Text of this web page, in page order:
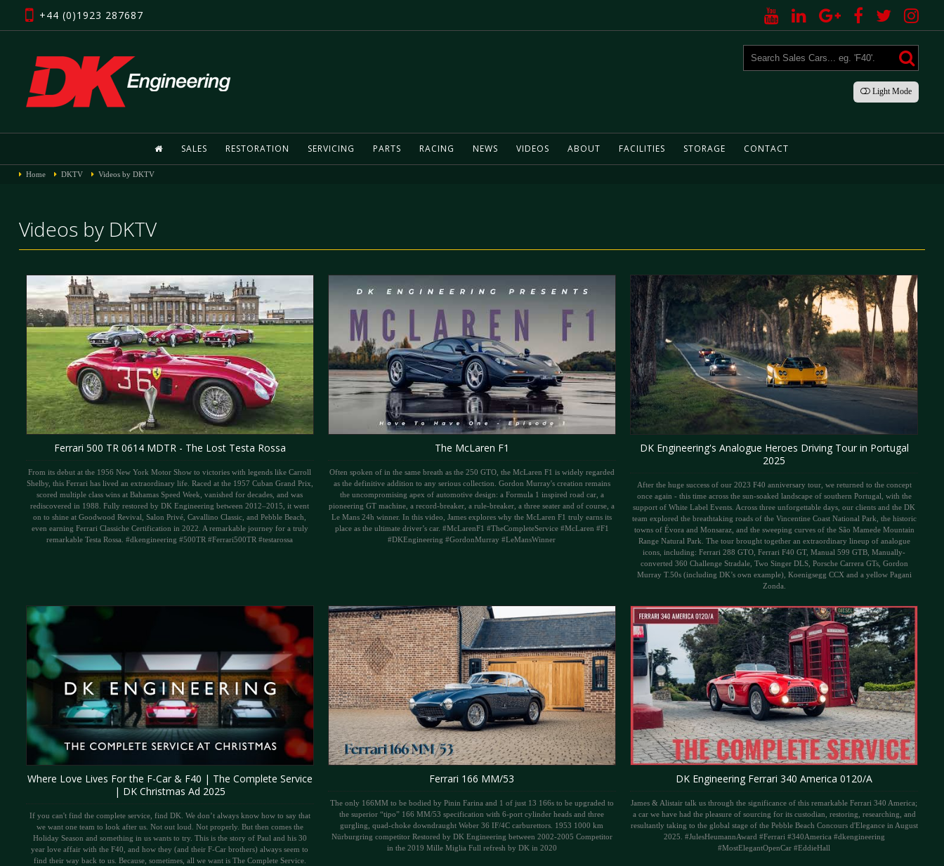
+44 (0)1923 287687
LightMode
SALES RESTORATION SERVICING PARTS RACING NEWS VIDEOS ABOUT FACILITIES STORAGE CONTACT
Home DKTV Videos by DKTV
Videos by DKTV
Ferrari 500 TR 0614 MDTR - The Lost Testa Rossa
From its debut at the 1956 New York Motor Show to victories with legends like Carroll
Shelby, this Ferrari has lived an extraordinary life. Raced at the 1957 Cuban Grand Prix,
scored multiple class wins at Bahamas Speed Week, vanished for decades, and was
rediscovered in 1988. Fully restored by DK Engineering between 2012–2015, it went
on to shine at Goodwood Revival, Salon Privé, Cavallino Classic, and Pebble Beach,
even earning Ferrari Classiche Certification in 2022. A remarkable journey for a truly
remarkable Testa Rossa. #dkengineering #500TR #Ferrari500TR #testarossa
The McLaren F1
Often spoken of in the same breath as the 250 GTO, the McLaren F1 is widely regarded
as the definitive addition to any serious collection. Gordon Murray's creation remains
the uncompromising apex of automotive design: a Formula 1 inspired road car, a
pioneering GT machine, a record-breaker, a rule-breaker, a three seater and of course, a
Le Mans 24h winner. In this video, James explores why the McLaren F1 truly earns its
place as the ultimate driver’s car. #McLarenF1 #TheCompleteService #McLaren #F1
#DKEngineering #GordonMurray #LeMansWinner
DK Engineering's Analogue Heroes Driving Tour in Portugal
2025
After the huge success of our 2023 F40 anniversary tour, we returned to the concept
once again - this time across the sun-soaked landscape of southern Portugal, with the
support of White Label Events. Across three unforgettable days, our clients and the DK
team explored the breathtaking roads of the Vincentine Coast National Park, the historic
towns of Évora and Monsaraz, and the sweeping curves of the São Mamede Mountain
Range Natural Park. The tour brought together an extraordinary lineup of analogue
icons, including: Ferrari 288 GTO, Ferrari F40 GT, Manual 599 GTB, Manually-
converted 360 Challenge Stradale, Two Singer DLS, Porsche Carrera GTs, Gordon
Murray T.50s (including DK’s own example), Koenigsegg CCX and a yellow Pagani
Zonda.
Where Love Lives For the F-Car & F40 | The Complete Service
| DK Christmas Ad 2025
If you can't find the complete service, find DK. We don’t always know how to say that
we want one team to look after us. Not out loud. Not properly. But then comes the
Holiday Season and something in us wants to try. This is the story of Paul and his 30
year love affair with the F40, and how they (and their F-Car brothers) always seem to
find their way back to us. Because, sometimes, all we want is The Complete Service.
Ferrari 166 MM/53
The only 166MM to be bodied by Pinin Farina and 1 of just 13 166s to be upgraded to
the superior “tipo” 166 MM/53 specification with 6-port cylinder heads and three
gurgling, quad-choke downdraught Weber 36 IF/4C carburettors. 1953 1000 km
Nürburgring competitor Restored by DK Engineering between 2002-2005 Competitor
in the 2019 Mille Miglia Full refresh by DK in 2020
DK Engineering Ferrari 340 America 0120/A
James & Alistair talk us through the significance of this remarkable Ferrari 340 America;
a car we have had the pleasure of sourcing for its custodian, restoring, researching, and
resultantly taking to the global stage of the Pebble Beach Concours d'Elegance in August
2025. #JulesHeumannAward #Ferrari #340America #dkengineering
#MostElegantOpenCar #EddieHall